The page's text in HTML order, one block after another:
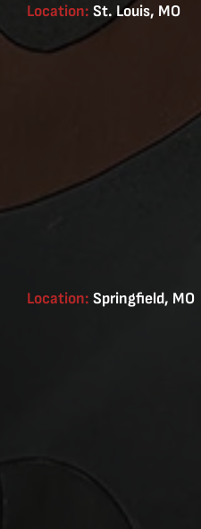
Location: St. Louis, MO
Location: Springfield, MO